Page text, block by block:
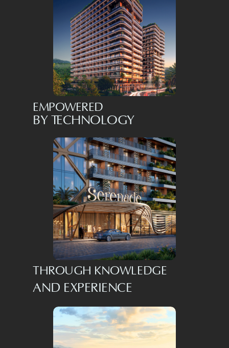
THROUGH KNOWLEDGE
AND EXPERIENCE
BY TECHNOLOGY
EMPOWERED